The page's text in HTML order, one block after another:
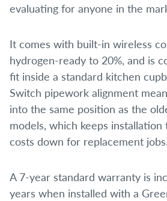
evaluating for anyone in the
It comes with built-in wireless
hydrogen-ready to 20%, and is
fit inside a standard kitchen
Switch pipework alignment
into the same position as the
models, which keeps
costs down for replacement jobs.
A 7-year standard warranty is
years when installed with a